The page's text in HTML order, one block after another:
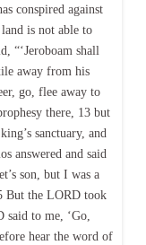
conspired against
is not able to
“‘Jeroboam shall
away from his
go, flee away to
there, 13 but
sanctuary, and
answered and said
son, but I was a
But the LORD took
to me, ‘Go,
hear the word of